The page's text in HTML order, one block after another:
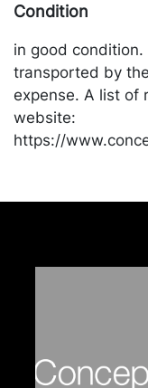
Condition
in good
transported by
expense. A list of
website:
https://